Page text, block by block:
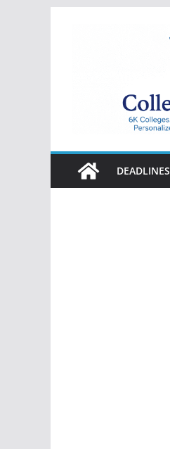
College
Portal
DEADLINES